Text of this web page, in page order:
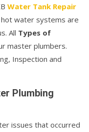
Water Tank Repair
hot water systems are
All Types of
master plumbers.
Inspection and
Plumbing
issues that occurred